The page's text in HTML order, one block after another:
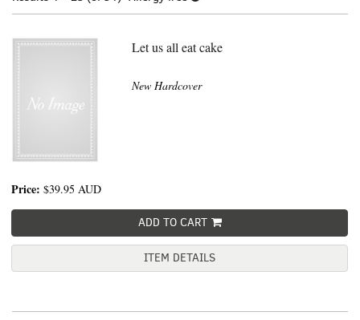
results
Let us all eat cake
New Hardcover
Price: $39.95 AUD
ADD TO CART
ITEM DETAILS